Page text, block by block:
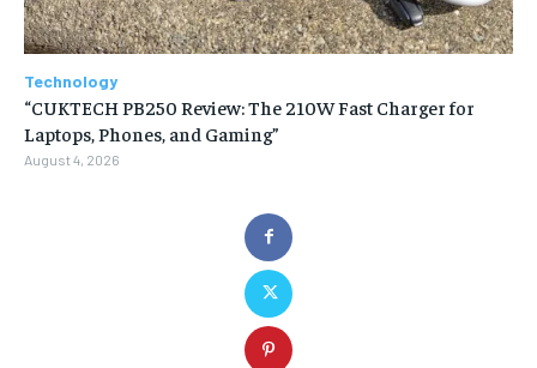
Technology
“CUKTECH PB250 Review: The 210W Fast Charger for
Laptops, Phones, and Gaming”
August 4, 2026